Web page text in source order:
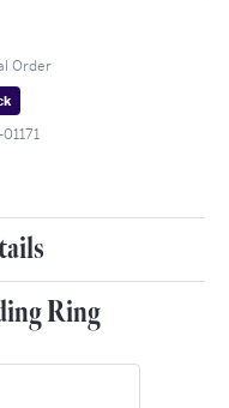
Order
Ring